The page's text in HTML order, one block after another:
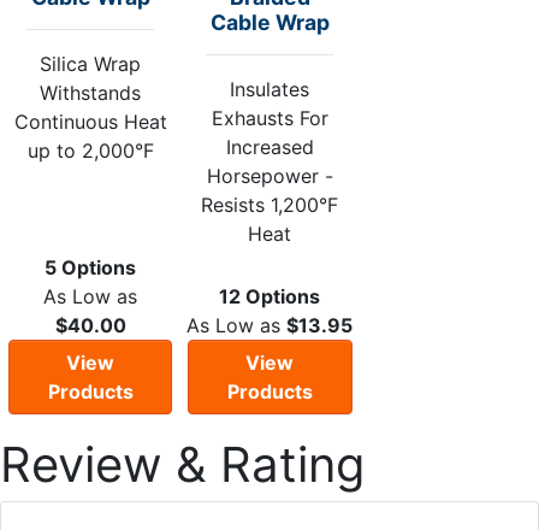
Silica Wrap
Withstands
Continuous Heat
up to 2,000°F
5 Options
As Low as
$40.00
View
Products
Cable Wrap
Insulates
Exhausts For
Increased
Horsepower -
Resists 1,200°F
Heat
12 Options
As Low as$13.95
View
Products
Review & Rating